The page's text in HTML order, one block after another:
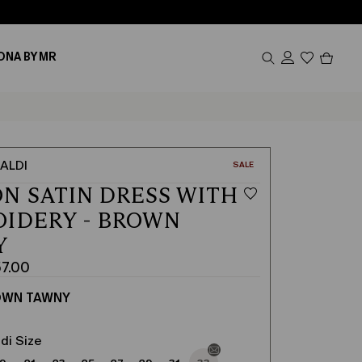
BY MR
CATEGORY:
SALE
SATIN DRESS WITH
- BROWN
TAWNY
Size